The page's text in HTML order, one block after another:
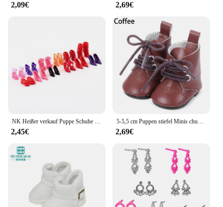
2,09€ 2,69€
NK Heißer verkauf Puppe Schuhe Bunte Nette Heels Mode Kleiderbügel Für Barbie Puppe Zubehör Hohe Qualität Baby Spielhaus Spielzeug JJ
2,45€
5-5,5 cm Puppen stiefel Minis chuhe für 20cm Plüsch puppe für Zubehör Puppen schuhe Puppenhaus Wechsel kleidung Spiel Spielzeug Puppen stiefel
2,69€